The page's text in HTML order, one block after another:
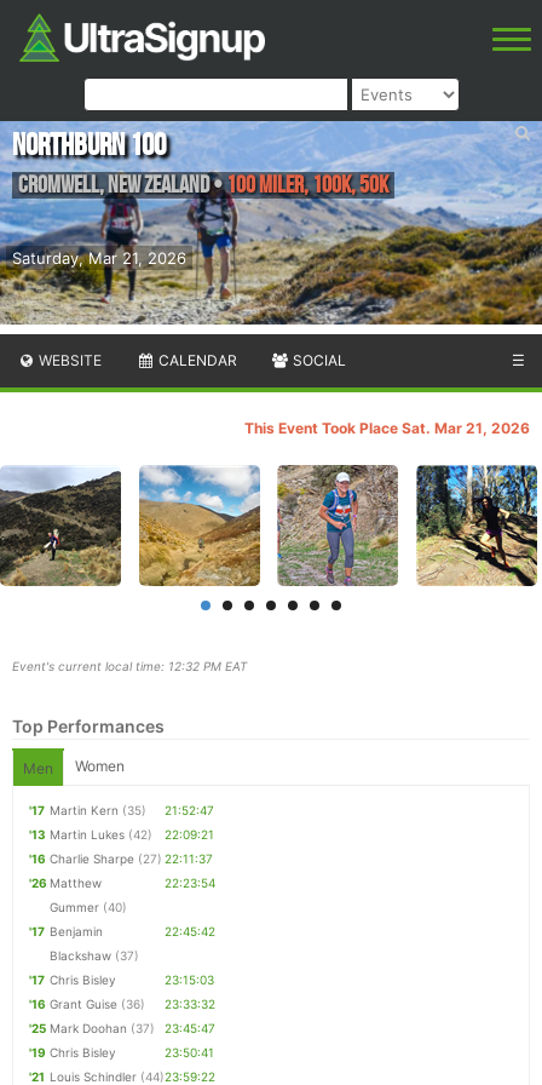
Saturday, Mar 21, 2026
Northburn 100
Cromwell,New Zealand•100 Miler, 100K, 50K
WEBSITE CALENDAR SOCIAL ☰
This Event Took Place Sat. Mar 21, 2026
Event's current local time: 12:32 PM EAT
Top Performances
Men Women
'17 Martin Kern (35)
21:52:47
'13 Martin Lukes (42)
22:09:21
'16 Charlie Sharpe (27) 22:11:37
'26 Matthew
Gummer (40)
22:23:54
'17 Benjamin
Blackshaw (37)
22:45:42
'17 Chris Bisley
23:15:03
'16 Grant Guise (36)
23:33:32
'25 Mark Doohan (37)
23:45:47
'19 Chris Bisley
23:50:41
'21 Louis Schindler (44)23:59:22